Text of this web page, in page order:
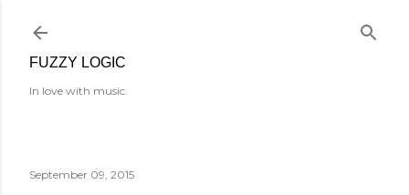
FUZZY LOGIC
In love with music.
September 09, 2015